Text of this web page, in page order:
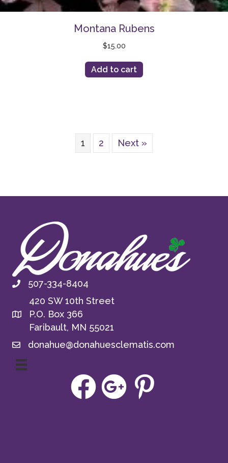
Montana Rubens
$15.00
Add to cart
1 2 Next »
507-334-8404
420 SW 10th Street
P.O. Box 366
Faribault, MN 55021
donahue@donahuesclematis.com